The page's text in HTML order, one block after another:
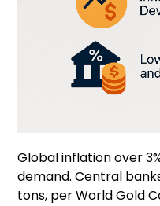
Global inflation over
demand. Central
tons, per World Gold